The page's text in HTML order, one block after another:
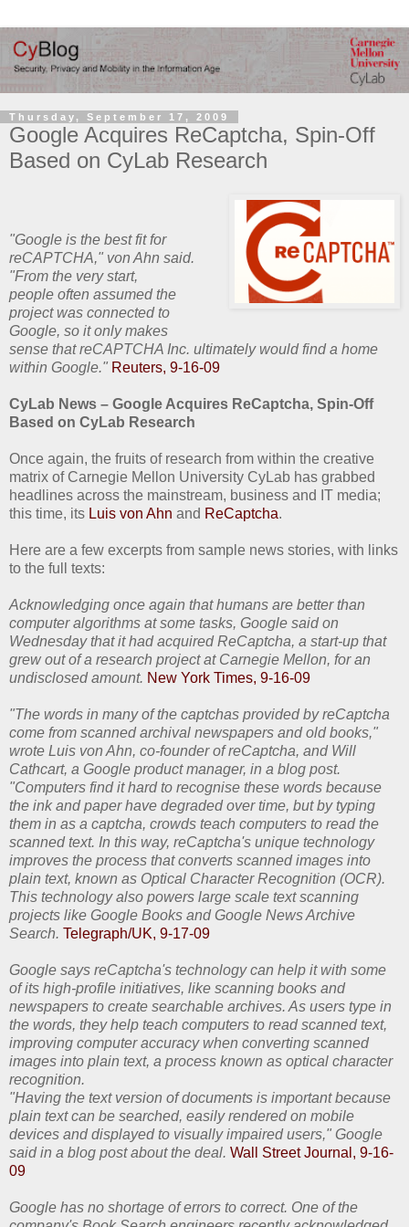
Thursday, September 17, 2009
Google Acquires ReCaptcha, Spin-Off
Based on CyLab Research
"Google is the best fit for
reCAPTCHA," von Ahn said.
"From the very start,
people often assumed the
project was connected to
Google, so it only makes
sense that reCAPTCHA Inc. ultimately would find a home
within Google." Reuters, 9-16-09
CyLab News – Google Acquires ReCaptcha, Spin-Off
Based on CyLab Research
Once again, the fruits of research from within the creative
matrix of Carnegie Mellon University CyLab has grabbed
headlines across the mainstream, business and IT media;
this time, its Luis von Ahn and ReCaptcha.
Here are a few excerpts from sample news stories, with links
to the full texts:
Acknowledging once again that humans are better than
computer algorithms at some tasks, Google said on
Wednesday that it had acquired ReCaptcha, a start-up that
grew out of a research project at Carnegie Mellon, for an
undisclosed amount. New York Times, 9-16-09
"The words in many of the captchas provided by reCaptcha
come from scanned archival newspapers and old books,"
wrote Luis von Ahn, co-founder of reCaptcha, and Will
Cathcart, a Google product manager, in a blog post.
"Computers find it hard to recognise these words because
the ink and paper have degraded over time, but by typing
them in as a captcha, crowds teach computers to read the
scanned text. In this way, reCaptcha's unique technology
improves the process that converts scanned images into
plain text, known as Optical Character Recognition (OCR).
This technology also powers large scale text scanning
projects like Google Books and Google News Archive
Search. Telegraph/UK, 9-17-09
Google says reCaptcha's technology can help it with some
of its high-profile initiatives, like scanning books and
newspapers to create searchable archives. As users type in
the words, they help teach computers to read scanned text,
improving computer accuracy when converting scanned
images into plain text, a process known as optical character
recognition.
"Having the text version of documents is important because
plain text can be searched, easily rendered on mobile
devices and displayed to visually impaired users," Google
said in a blog post about the deal. Wall Street Journal, 9-16-
09
Google has no shortage of errors to correct. One of the